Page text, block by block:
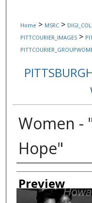
Home > MSRC >
PITTCOURIER_IMAGES >
Women -
Hope"
Creator
Preview